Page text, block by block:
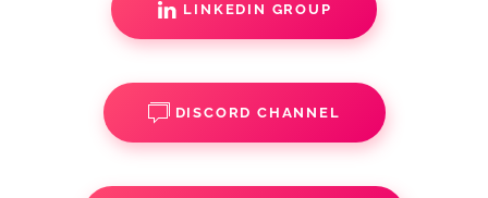
LINKEDIN GROUP
DISCORD CHANNEL